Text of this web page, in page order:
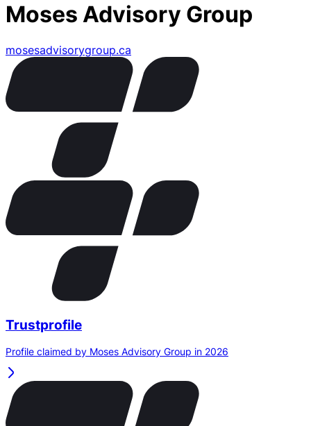
Moses Advisory Group
mosesadvisorygroup.ca
Trustprofile
Profile claimed by Moses Advisory Group in 2026